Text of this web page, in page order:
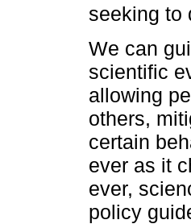
seeking to
We can
scientific
allowing
others,
certain
ever as it
ever,
policy